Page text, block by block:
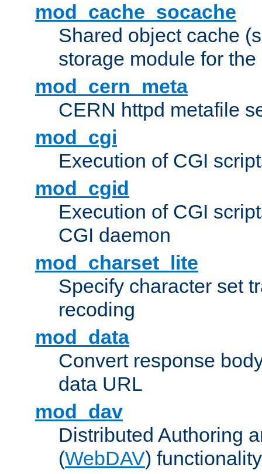
mod_cache_socache
Shared object cache
storage module for
mod_cern_meta
CERN httpd metafile
mod_cgi
Execution of CGI
mod_cgid
Execution of CGI
CGI daemon
mod_charset_lite
Specify character set
recoding
mod_data
Convert response
data URL
mod_dav
Distributed Authoring
(WebDAV) functionality